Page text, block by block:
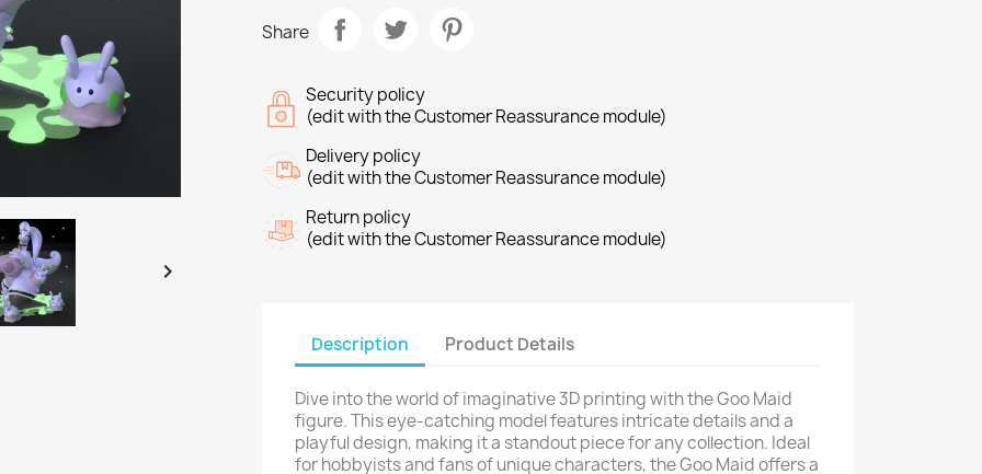

Share
Security policy
(edit with the Customer Reassurance module)
Delivery policy
(edit with the Customer Reassurance module)
Return policy
(edit with the Customer Reassurance module)
Description Product Details
Dive into the world of imaginative 3D printing with the Goo Maid
figure. This eye-catching model features intricate details and a
playful design, making it a standout piece for any collection. Ideal
for hobbyists and fans of unique characters, the Goo Maid offers a